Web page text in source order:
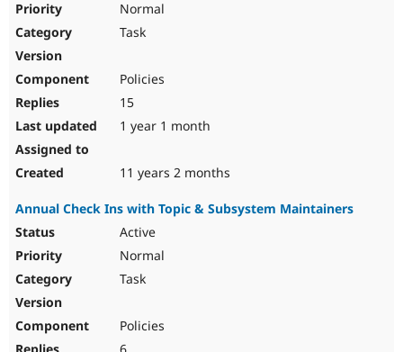
Normal
Task
Policies
15
1 year 1 month
11 years 2 months
Annual Check Ins with Topic & Subsystem Maintainers
Active
Normal
Task
Policies